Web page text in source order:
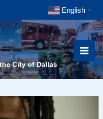
English ▼
City of Dallas